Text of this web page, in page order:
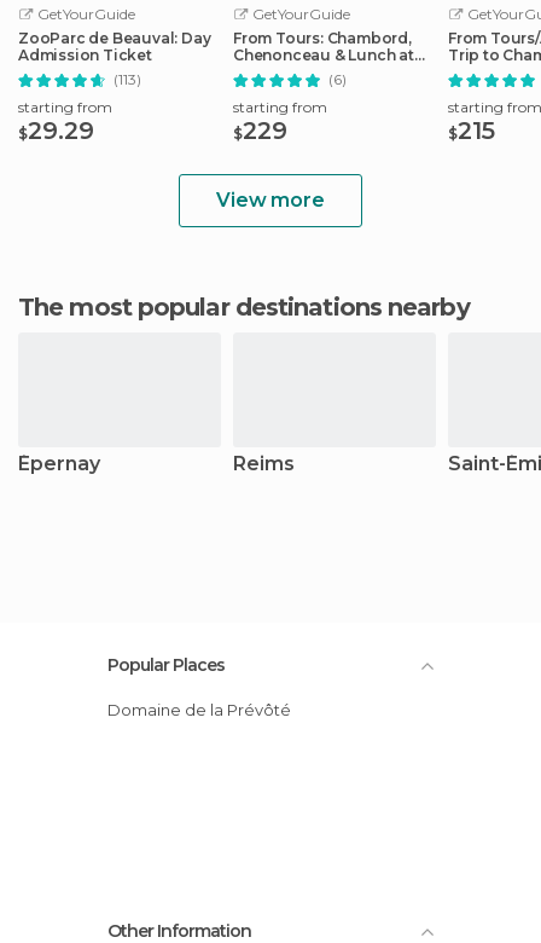
GetYourGuide
ZooParc de Beauval: Day
Admission Ticket
(113)
starting from
$29.29
GetYourGuide
From Tours: Chambord,
Chenonceau & Lunch at
Family Chateau
(6)
starting from
$229
From
Trip to
Cheverny
starting from
$215
View more
The most popular destinations nearby
Épernay Reims Saint-
Popular Places
Domaine de la Prévôté
Other Information